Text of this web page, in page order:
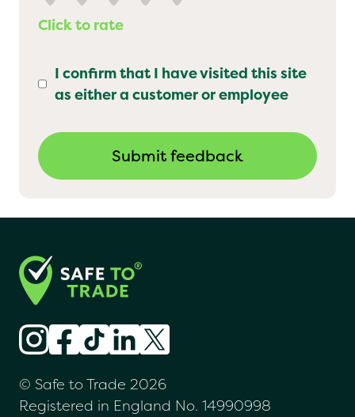
Click to rate
I confirm that I have visited this site
as either a customer or employee
© Safe to Trade 2026
Registered in England No. 14990998